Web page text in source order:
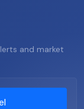
and market